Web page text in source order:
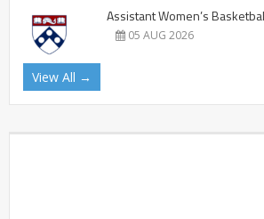
Assistant Women’s
05 AUG 2026
View All →